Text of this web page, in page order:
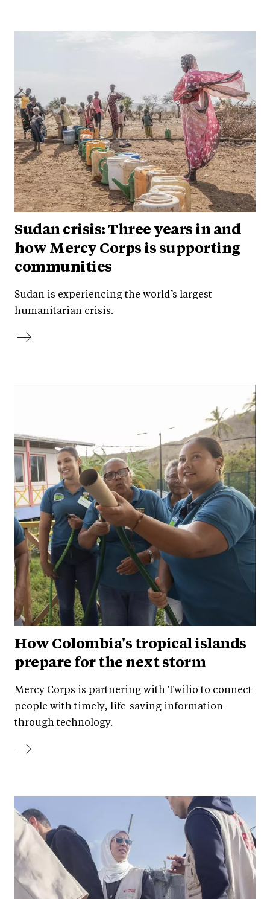
Sudan crisis: Three years in and
how Mercy Corps is supporting
communities
Sudan is experiencing the world’s largest
humanitarian crisis.
How Colombia's tropical islands
prepare for the next storm
Mercy Corps is partnering with Twilio to connect
people with timely, life-saving information
through technology.